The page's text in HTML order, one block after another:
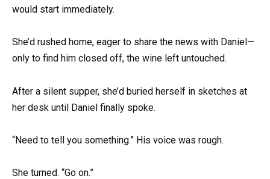
would start immediately.
She’d rushed home, eager to share the news with Daniel—
only to find him closed off, the wine left untouched.
After a silent supper, she’d buried herself in sketches at
her desk until Daniel finally spoke.
“Need to tell you something.” His voice was rough.
She turned. “Go on.”